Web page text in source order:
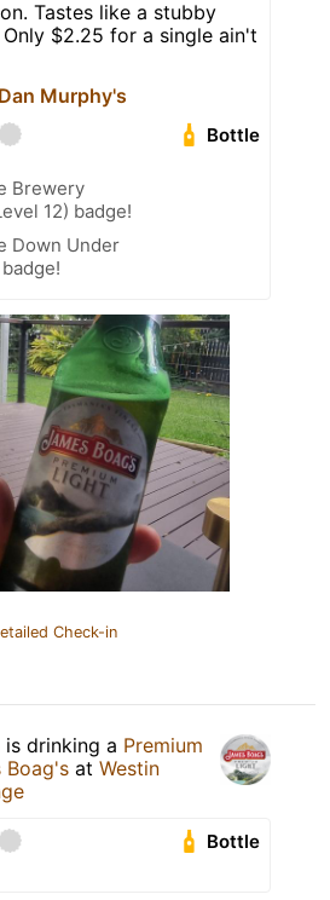
Tastes like a stubby
$2.25 for a single ain't
Dan Murphy's
Bottle
Brewery
12) badge!
Down Under
Check-in
is drinking a Premium
Boag's at Westin
Bottle